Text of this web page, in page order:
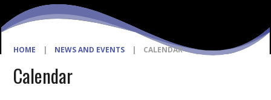
HOME | NEWS AND EVENTS | CALENDAR
Calendar